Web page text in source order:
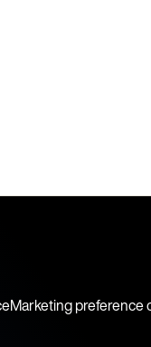
Marketing preference